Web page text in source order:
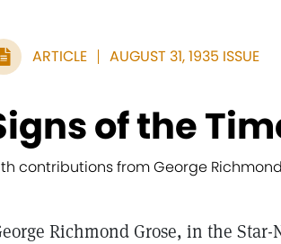
ARTICLE AUGUST 31, 1935 ISSUE
of the
contributions from George Richmond
Richmond Grose, in the